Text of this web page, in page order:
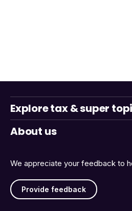
We appreciate your feedback to
Provide feedback
Explore tax & super
About us